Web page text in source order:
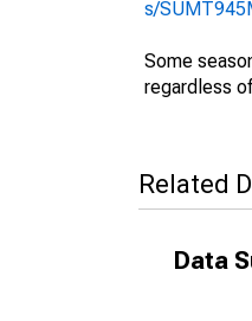
s/
Some
regardless
Related
Data